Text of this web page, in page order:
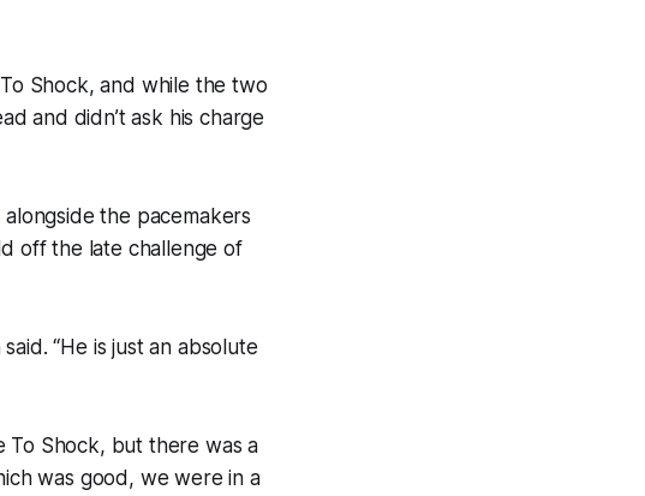
Shock, and while the two
and didn’t ask his charge
the pacemakers
off the late challenge of
“He is just an absolute
To Shock, but there was a
was good, we were in a